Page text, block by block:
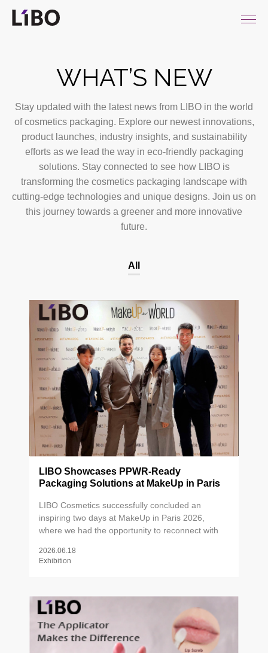
WHAT’S NEW
Stay updated with the latest news from LIBO in the world
of cosmetics packaging. Explore our newest innovations,
product launches, industry insights, and sustainability
efforts as we lead the way in eco-friendly packaging
solutions. Stay connected to see how LIBO is
transforming the cosmetics packaging landscape with
cutting-edge technologies and unique designs. Join us on
this journey towards a greener and more innovative
future.
All
LIBO Showcases PPWR-Ready
Packaging Solutions at MakeUp in Paris
LIBO Cosmetics successfully concluded an
inspiring two days at MakeUp in Paris 2026,
where we had the opportunity to reconnect with
from around the world.
2026.06.18
Exhibition